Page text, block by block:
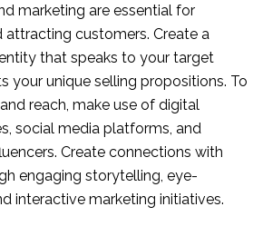
marketing are essential for
attracting customers. Create a
that speaks to your target
your unique selling propositions. To
reach, make use of digital
social media platforms, and
Create connections with
engaging storytelling, eye-
interactive marketing initiatives.